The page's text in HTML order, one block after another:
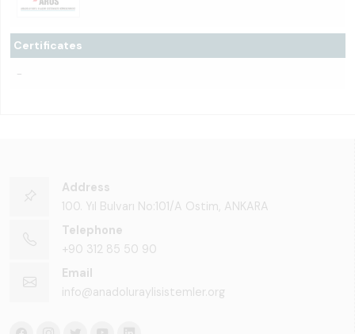
Certificates
-
Address
100. Yıl Bulvarı No:101/A Ostim, ANKARA
Telephone
+90 312 85 50 90
Email
info@anadoluraylisistemler.org